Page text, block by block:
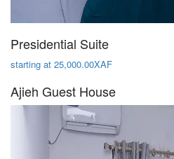
Presidential Suite
starting at 25,000.00XAF
Ajieh Guest House